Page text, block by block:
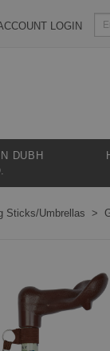
LOGIN
DUBH
Sticks/Umbrellas